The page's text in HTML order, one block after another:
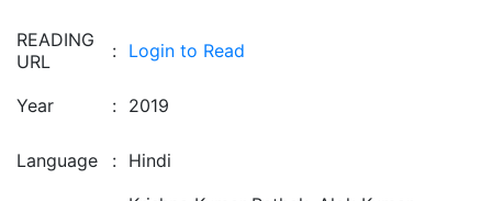
READING
URL
: Login to Read
Year : 2019
Language : Hindi